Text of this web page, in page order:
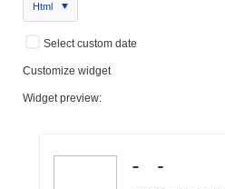
Html
Select custom date
Customize widget
Widget preview: